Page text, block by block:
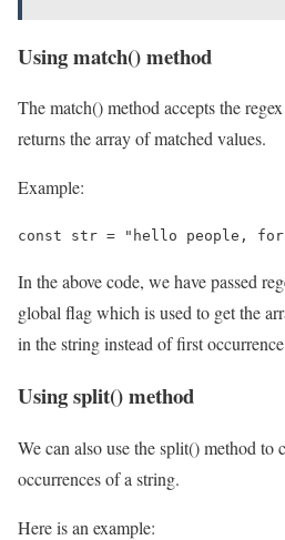
Using match() method
The match() method accepts the
returns the array of matched values.
Example:
const str = "hello people,
In the above code, we have passed
global flag which is used to get the
in the string instead of first
Using split() method
We can also use the split() method to
occurrences of a string.
Here is an example: